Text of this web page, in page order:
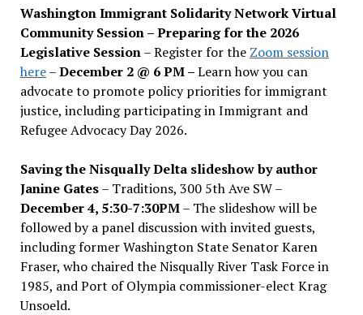
Washington Immigrant Solidarity Network Virtual
Community Session – Preparing for the 2026
Legislative Session– Register for the Zoom session
here–December 2 @ 6 PM –Learn how you can
advocate to promote policy priorities for immigrant
justice, including participating in Immigrant and
Refugee Advocacy Day 2026.
Saving the Nisqually Delta slideshow by author
Janine Gates– Traditions, 300 5th Ave SW –
December 4, 5:30-7:30PM– The slideshow will be
followed by a panel discussion with invited guests,
including former Washington State Senator Karen
Fraser, who chaired the Nisqually River Task Force in
1985, and Port of Olympia commissioner-elect Krag
Unsoeld.